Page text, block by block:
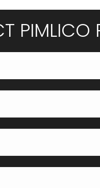
PIMLICO